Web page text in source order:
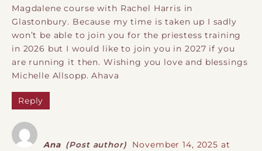
Magdalene course with Rachel Harris in
Glastonbury. Because my time is taken up I sadly
won’t be able to join you for the priestess training
in 2026 but I would like to join you in 2027 if you
are running it then. Wishing you love and blessings
Michelle Allsopp. Ahava
Reply
Ana (Post author)
November 14, 2025 at